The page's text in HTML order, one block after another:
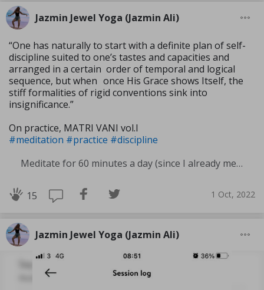
Jazmin Jewel Yoga (Jazmin Ali)
“One has naturally to start with a definite plan of self-
discipline suited to one’s tastes and capacities and
arranged in a certain order of temporal and logical
sequence, but when once His Grace shows Itself, the
stiff formali­ties of rigid conventions sink into
insignificance.”
On practice, MATRI VANI vol.I
#meditation #practice #discipline
Meditate for 60 minutes a day (since I already meditate a lot I am increasing my meditation time)
15 1 Oct, 2022
Jazmin Jewel Yoga (Jazmin Ali)